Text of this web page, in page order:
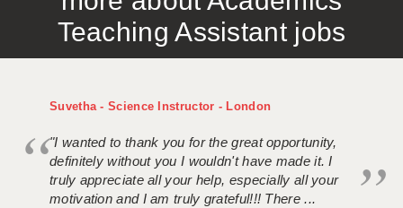
Teaching Assistant jobs
Suvetha - Science Instructor - London
"I wanted to thank you for the great opportunity,
definitely without you I wouldn't have made it. I
truly appreciate all your help, especially all your
motivation and I am truly grateful!!! There ...